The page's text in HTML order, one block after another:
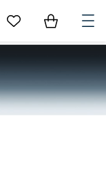
Go to My Favorites
Items in